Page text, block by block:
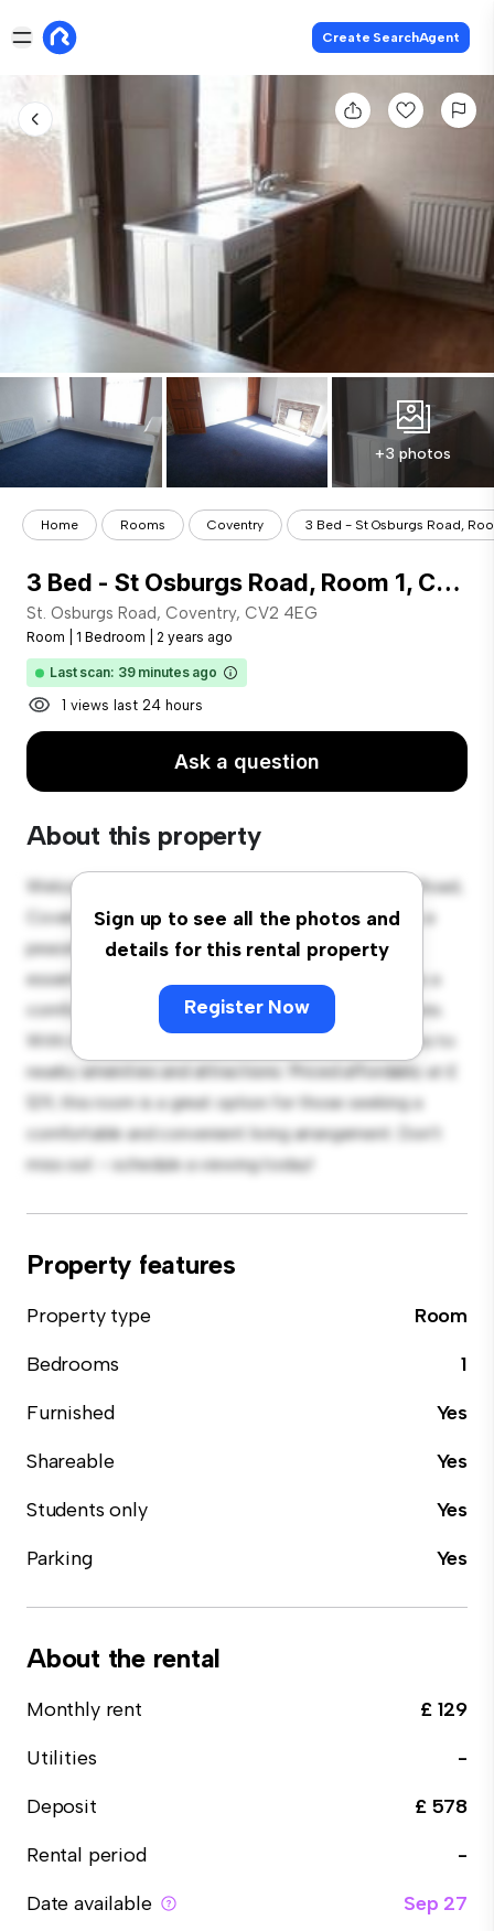
Create SearchAgent
+3 photos
Home Rooms Coventry 3 Bed - St Osburgs Road,
3 Bed - St Osburgs Road, Room 1, Coventry, Cv2 4eg
St. Osburgs Road, Coventry, CV2 4EG
Room 1 Bedroom 2 years ago
Last scan: 39 minutes ago
1 views last 24 hours
Ask a question
About this property
Sign up to see all the photos and
details for this rental property
Register Now
Welcome to your new cozy retreat at St. Osburgs Road,
Coventry, CV2 4EG! This comfortable room offers a
peaceful and private living space. Furnished with
essentials for your convenience, this room provides a
comfortable bed, a workspace, and storage solutions.
With its convenient location, you'll have easy access to
nearby amenities and attractions. Priced affordably at £
129, this room is a great option for those seeking a
comfortable and convenient living arrangement. Don't
miss out – schedule a viewing today!
Property features
Property type
Room
Bedrooms
1
Furnished
Yes
Shareable
Yes
Students only
Yes
Parking
Yes
About the rental
Monthly rent
£ 129
Utilities
-
Deposit
£ 578
Rental period
-
Date available
Sep 27